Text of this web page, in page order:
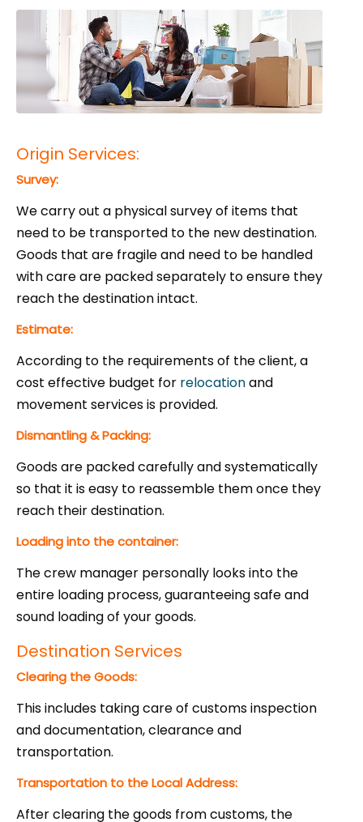
Origin Services:
Survey:
We carry out a physical survey of items that
need to be transported to the new destination.
Goods that are fragile and need to be handled
with care are packed separately to ensure they
reach the destination intact.
Estimate:
According to the requirements of the client, a
cost effective budget for relocationand
movement services is provided.
Dismantling & Packing:
Goods are packed carefully and systematically
so that it is easy to reassemble them once they
reach their destination.
Loading into the container:
The crew manager personally looks into the
entire loading process, guaranteeing safe and
sound loading of your goods.
Destination Services
Clearing the Goods:
This includes taking care of customs inspection
and documentation, clearance and
transportation.
Transportation to the Local Address:
After clearing the goods from customs, the